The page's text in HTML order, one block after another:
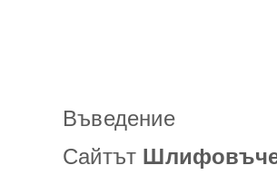
Въведение
Сайтът